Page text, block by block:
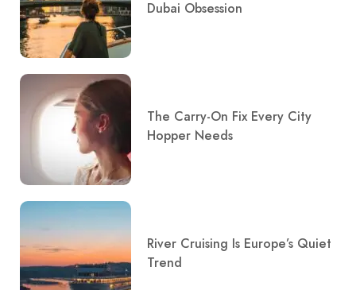
Dubai Obsession
The Carry-On Fix Every City
Hopper Needs
River Cruising Is Europe’s Quiet
Trend